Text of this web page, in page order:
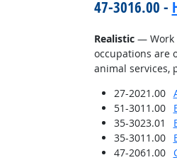
47-3016.00 -
Realistic— Work
occupations are
animal services,
27-2021.00
51-3011.00
35-3023.01
35-3011.00
47-2061.00